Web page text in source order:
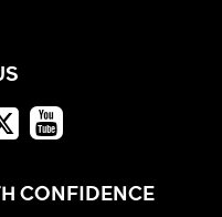
CONFIDENCE